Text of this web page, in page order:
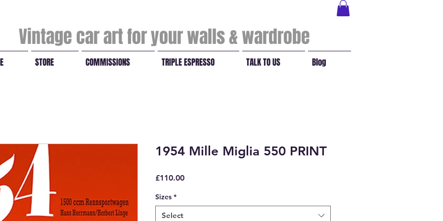
Vintage car art for your walls & wardrobe
STORE COMMISSIONS TRIPLE ESPRESSO TALK TO US Blog
1954 Mille Miglia 550 PRINT
£110.00Price
Sizes *
Select